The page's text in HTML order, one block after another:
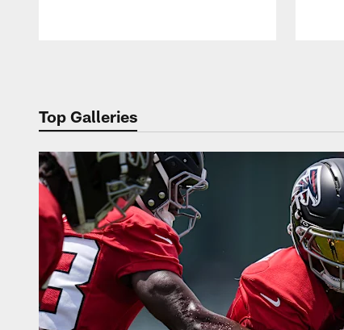
Top Galleries